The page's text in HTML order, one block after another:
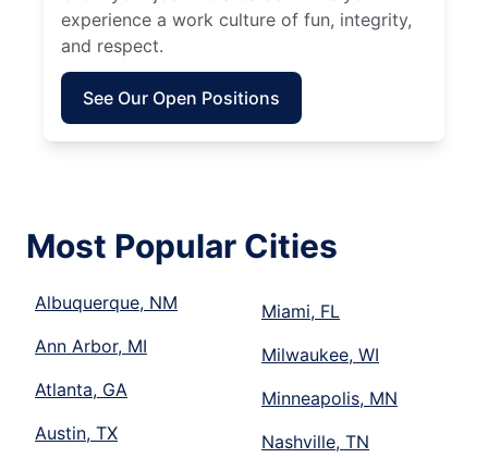
experience a work culture of fun, integrity,
and respect.
See Our Open Positions
Most Popular Cities
Albuquerque, NM
Ann Arbor, MI
Atlanta, GA
Austin, TX
Miami, FL
Milwaukee, WI
Minneapolis, MN
Nashville, TN